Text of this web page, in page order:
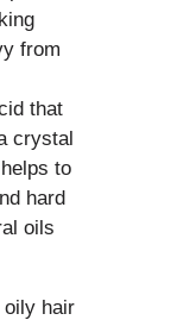
from
that
crystal
to
hard
oils
oily hair